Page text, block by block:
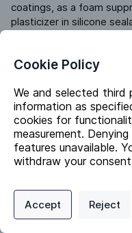
coatings, as a foam
plasticizer in silicone
Identifiers
Chemical Name
Polydimethylsiloxane
EC #
613-156-5
Privacy Policy
Digital commerce portal
Cookie Policy
We and selected third
information as
cookies for
measurement.
features unavailable.
withdraw your
Accept Reject